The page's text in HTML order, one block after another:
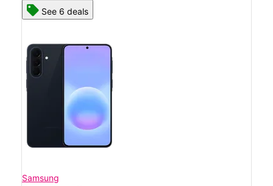
See 6 deals
Samsung